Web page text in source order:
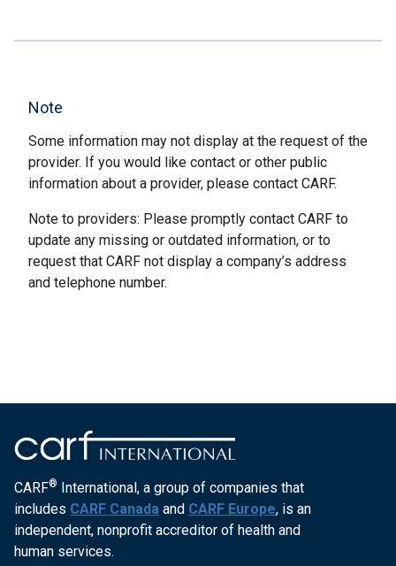
Note
Some information may not display at the request of the
provider. If you would like contact or other public
information about a provider, please contact CARF.
Note to providers: Please promptly contact CARF to
update any missing or outdated information, or to
request that CARF not display a company’s address
and telephone number.
CARF® International, a group of companies that
includes CARF Canada and CARF Europe, is an
independent, nonprofit accreditor of health and
human services.